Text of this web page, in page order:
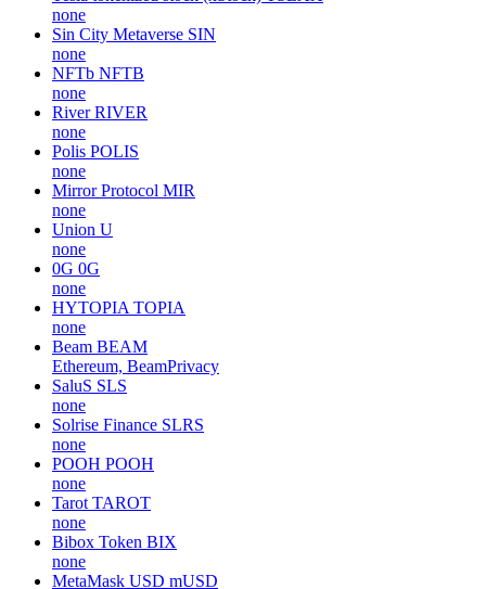
none
Sin City Metaverse SIN
none
NFTb NFTB
none
River RIVER
none
Polis POLIS
none
Mirror Protocol MIR
none
Union U
none
0G 0G
none
HYTOPIA TOPIA
none
Beam BEAM
Ethereum, BeamPrivacy
SaluS SLS
none
Solrise Finance SLRS
none
POOH POOH
none
Tarot TAROT
none
Bibox Token BIX
none
MetaMask USD mUSD